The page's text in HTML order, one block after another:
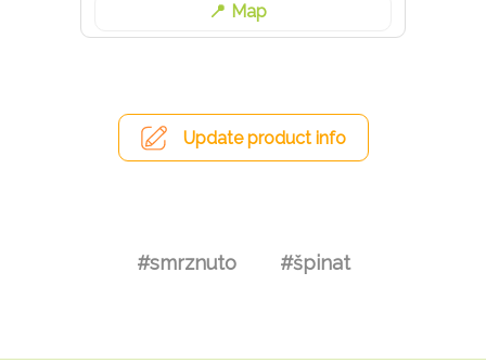
Map
Update product info
#smrznuto #špinat